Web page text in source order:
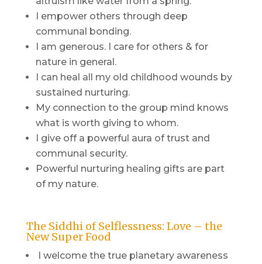
I empower others through deep
communal bonding.
I am generous. I care for others & for
nature in general.
I can heal all my old childhood wounds by
sustained nurturing.
My connection to the group mind knows
what is worth giving to whom.
I give off a powerful aura of trust and
communal security.
Powerful nurturing healing gifts are part
of my nature.
The Siddhi of Selflessness: Love – the
New Super Food
I welcome the true planetary awareness